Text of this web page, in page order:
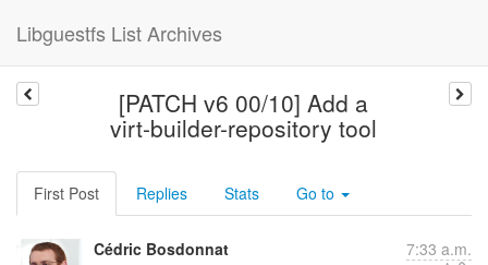
Libguestfs List Archives
[PATCH v6 00/10] Add a
virt-builder-repository tool
First Post Replies Stats Go to
Cédric Bosdonnat 7:33 a.m.